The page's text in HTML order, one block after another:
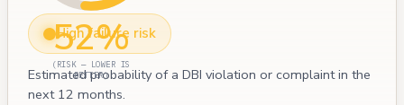
52%
(RISK — LOWER IS
BETTER)
High failure risk
Estimated probability of a DBI violation or complaint in the
next 12 months.